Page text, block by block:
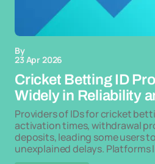
By
23 Apr 2026
Cricket Betting ID
Widely in Reliability
Providers of IDs for cricket
activation times, withdrawal
deposits, leading some users
unexplained delays. Platforms